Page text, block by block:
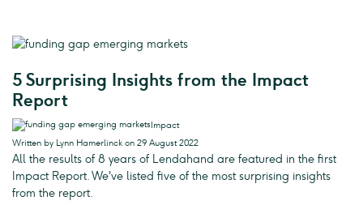
5 Surprising Insights from the Impact
Report
Impact
Written by Lynn Hamerlinck on 29 August 2022
All the results of 8 years of Lendahand are featured in the first
Impact Report. We've listed five of the most surprising insights
from the report.